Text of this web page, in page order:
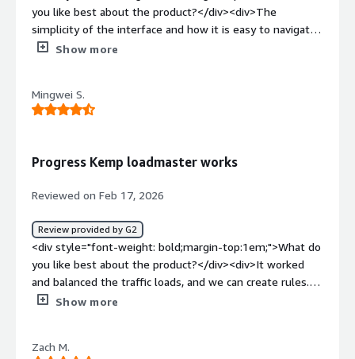
you like best about the product?</div><div>The
simplicity of the interface and how it is easy to navigate.
</div><div style="font-weight: bold;margin-
far</div><div style="font-weight: bold;margin-
top:1em;">What problems is the product solving and
efficiently for us.</div>
Show more
Mingwei S.
Progress Kemp loadmaster works
Reviewed on Feb 17, 2026
Review provided by G2
<div style="font-weight: bold;margin-top:1em;">What do
you like best about the product?</div><div>It worked
and balanced the traffic loads, and we can create rules.
</div><div style="font-weight: bold;margin-
<div style="font-weight: bold;margin-top:1em;">What
Show more
Zach M.